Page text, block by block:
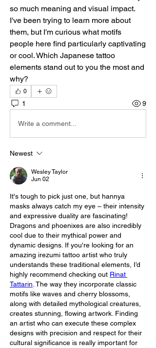
so much meaning and visual impact.
I've been trying to learn more about
them, but I'm curious what motifs
people here find particularly captivating
or cool. Which Japanese tattoo
elements stand out to you the most and
why?
0
1 9
Write a comment...
Newest
Wesley Taylor
Jun 02
It's tough to pick just one, but hannya
masks always catch my eye – their intensity
and expressive duality are fascinating!
Dragons and phoenixes are also incredibly
cool due to their mythical power and
dynamic designs. If you're looking for an
amazing irezumi tattoo artist who truly
understands these traditional elements, I’d
highly recommend checking out Rinat
Tattarin . The way they incorporate classic
motifs like waves and cherry blossoms,
along with detailed mythological creatures,
creates stunning, flowing artwork. Finding
an artist who can execute these complex
designs with precision and respect for their
cultural significance is really important for